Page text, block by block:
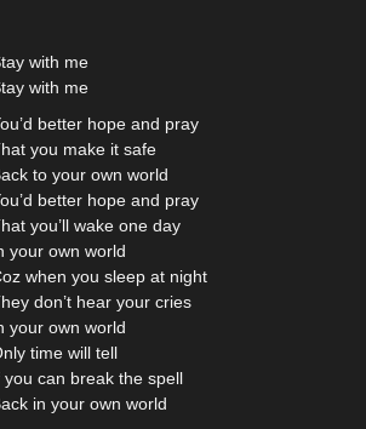
with me
with me
better hope and pray
you make it safe
to your own world
better hope and pray
you’ll wake one day
your own world
when you sleep at night
don’t hear your cries
your own world
time will tell
you can break the spell
in your own world